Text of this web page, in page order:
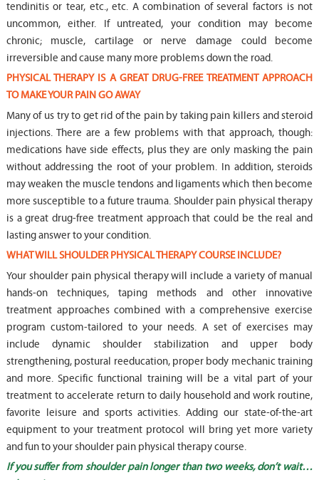
tendinitis or tear, etc., etc. A combination of several factors is not
uncommon, either. If untreated, your condition may become
chronic; muscle, cartilage or nerve damage could become
irreversible and cause many more problems down the road.
PHYSICAL THERAPY IS A GREAT DRUG-FREE TREATMENT APPROACH
TO MAKE YOUR PAIN GO AWAY
Many of us try to get rid of the pain by taking pain killers and steroid
injections. There are a few problems with that approach, though:
medications have side effects, plus they are only masking the pain
without addressing the root of your problem. In addition, steroids
may weaken the muscle tendons and ligaments which then become
more susceptible to a future trauma. Shoulder pain physical therapy
is a great drug-free treatment approach that could be the real and
lasting answer to your condition.
WHAT WILL SHOULDER PHYSICAL THERAPY COURSE INCLUDE?
Your shoulder pain physical therapy will include a variety of manual
hands-on techniques, taping methods and other innovative
treatment approaches combined with a comprehensive exercise
program custom-tailored to your needs. A set of exercises may
include dynamic shoulder stabilization and upper body
strengthening, postural reeducation, proper body mechanic training
and more. Specific functional training will be a vital part of your
treatment to accelerate return to daily household and work routine,
favorite leisure and sports activities. Adding our state-of-the-art
equipment to your treatment protocol will bring yet more variety
and fun to your shoulder pain physical therapy course.
If you suffer from shoulder pain longer than two weeks, don’t wait…